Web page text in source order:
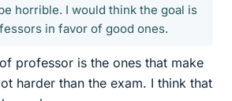
horrible. I would think the goal is
in favor of good ones.
professor is the ones that make
harder than the exam. I think that